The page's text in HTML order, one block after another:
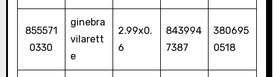
855571
0330
ginebra
vilarett
e
2.99x0.
6
843994
7387
380695
0518